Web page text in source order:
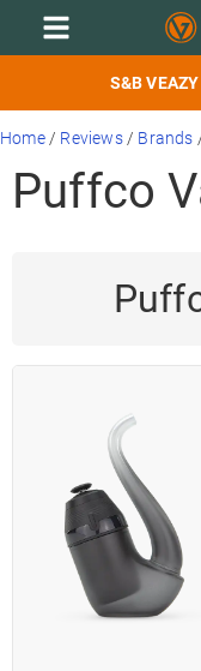
S&B
Home / Reviews / Brands
Puffco